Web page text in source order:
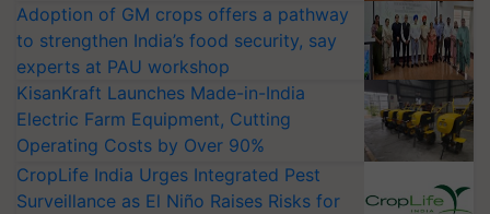
Adoption of GM crops offers a pathway
to strengthen India’s food security, say
experts at PAU workshop
KisanKraft Launches Made-in-India
Electric Farm Equipment, Cutting
Operating Costs by Over 90%
CropLife India Urges Integrated Pest
Surveillance as El Niño Raises Risks for